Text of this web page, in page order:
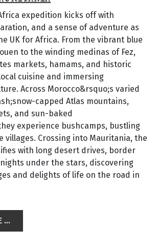
expedition kicks off with
and a sense of adventure as
UK for Africa. From the vibrant blue
to the winding medinas of Fez,
markets, hamams, and historic
cuisine and immersing
Across Morocco&rsquo;s varied
capped Atlas mountains,
and sun-baked
experience bushcamps, bustling
villages. Crossing into Mauritania, the
with long desert drives, border
under the stars, discovering
and delights of life on the road in
...